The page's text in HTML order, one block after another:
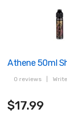
Athene 50ml
0 reviews
$17.99